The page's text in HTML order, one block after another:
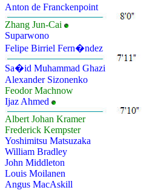
Anton de Franckenpoint
Zhang Jun-Cai
Suparwono
Felipe Birriel Fern�ndez
Sa�id Muhammad Ghazi
Alexander Sizonenko
Feodor Machnow
Ijaz Ahmed
Albert Johan Kramer
Frederick Kempster
Yoshimitsu Matsuzaka
William Bradley
John Middleton
Louis Moilanen
Angus MacAskill